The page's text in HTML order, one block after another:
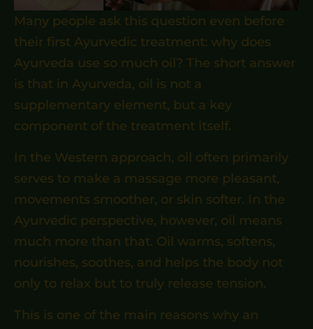
Many people ask this question even before
their first Ayurvedic treatment: why does
Ayurveda use so much oil? The short answer
is that in Ayurveda, oil is not a
supplementary element, but a key
component of the treatment itself.
In the Western approach, oil often primarily
serves to make a massage more pleasant,
movements smoother, or skin softer. In the
Ayurvedic perspective, however, oil means
much more than that. Oil warms, softens,
nourishes, soothes, and helps the body not
only to relax but to truly release tension.
This is one of the main reasons why an